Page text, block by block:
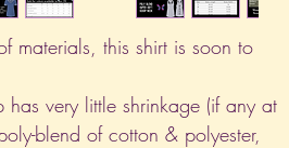
materials, this shirt is soon to
has very little shrinkage (if any at
blend of cotton & polyester,